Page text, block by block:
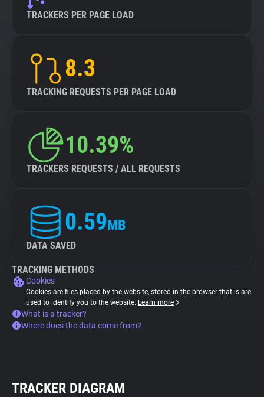
TRACKERS PER PAGE LOAD
8.3
TRACKING REQUESTS PER PAGE LOAD
10.39%
TRACKERS REQUESTS / ALL REQUESTS
0.59MB
DATA SAVED
TRACKING METHODS
Cookies
Cookies are files placed by the website, stored in the browser that is are
used to identify you to the website. Learn more
What is a tracker?
Where does the data come from?
TRACKER DIAGRAM